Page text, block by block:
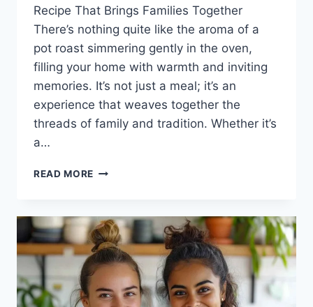
Recipe That Brings Families Together
There’s nothing quite like the aroma of a
pot roast simmering gently in the oven,
filling your home with warmth and inviting
memories. It’s not just a meal; it’s an
experience that weaves together the
threads of family and tradition. Whether it’s
a…
READ MORE POT